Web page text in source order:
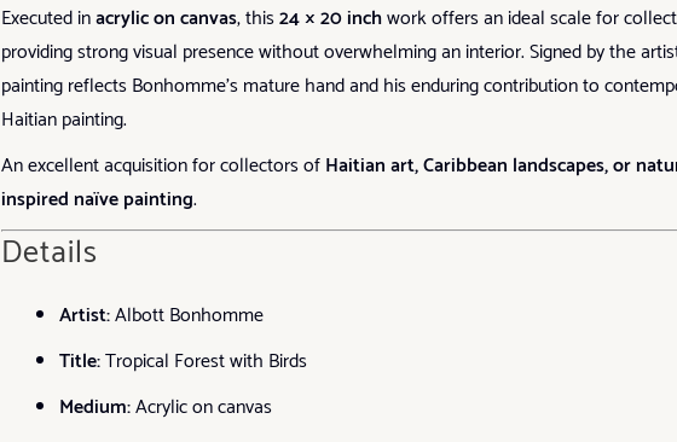
Executed inacrylic on canvas, this24 × 20 inchwork offers an ideal scale for
providing strong visual presence without overwhelming an interior. Signed by the
painting reflects Bonhomme’s mature hand and his enduring contribution to
Haitian painting.
An excellent acquisition for collectors ofHaitian art, Caribbean landscapes, or
inspired naïve painting.
Details
Artist:Albott Bonhomme
Title:Tropical Forest with Birds
Medium:Acrylic on canvas